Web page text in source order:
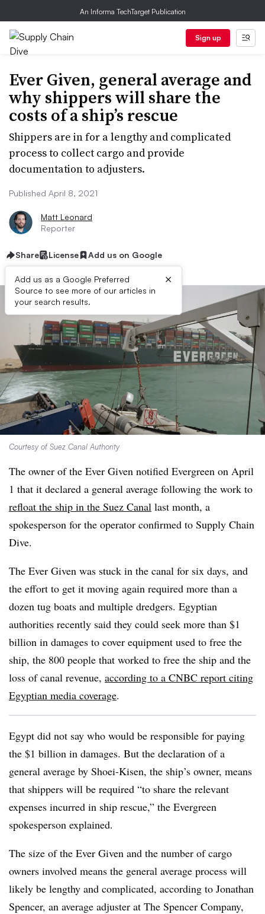
An Informa TechTarget Publication
Sign up
Ever Given, general average and
why shippers will share the
costs of a ship’s rescue
Shippers are in for a lengthy and complicated
process to collect cargo and provide
documentation to adjusters.
Published April 8, 2021
Matt Leonard
Reporter
Share License Add us on Google
Add us as a Google Preferred
Source to see more of our articles in
your search results.
×
Courtesy of Suez Canal Authority
The owner of the Ever Given notified Evergreen on April
1 that it declared a general average following the work to
refloat the ship in the Suez Canal last month, a
spokesperson for the operator confirmed to Supply Chain
Dive.
The Ever Given was stuck in the canal for six days, and
the effort to get it moving again required more than a
dozen tug boats and multiple dredgers. Egyptian
authorities recently said they could seek more than $1
billion in damages to cover equipment used to free the
ship, the 800 people that worked to free the ship and the
loss of canal revenue, according to a CNBC report citing
Egyptian media coverage.
Egypt did not say who would be responsible for paying
the $1 billion in damages. But the declaration of a
general average by Shoei-Kisen, the ship’s owner, means
that shippers will be required “to share the relevant
expenses incurred in ship rescue,” the Evergreen
spokesperson explained.
The size of the Ever Given and the number of cargo
owners involved means the general average process will
likely be lengthy and complicated, according to Jonathan
Spencer, an average adjuster at The Spencer Company,